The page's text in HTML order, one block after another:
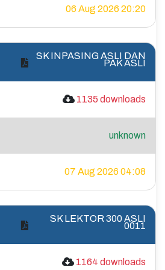
06 Aug 2026 20:20
SK INPASING ASLI DAN
PAK ASLI
1135 downloads
unknown
07 Aug 2026 04:08
SK LEKTOR 300 ASLI
0011
1164 downloads